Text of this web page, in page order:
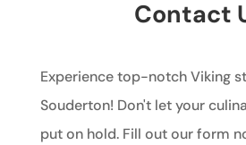
Contact
Experience top-notch Viking
Souderton! Don't let your
put on hold. Fill out our form